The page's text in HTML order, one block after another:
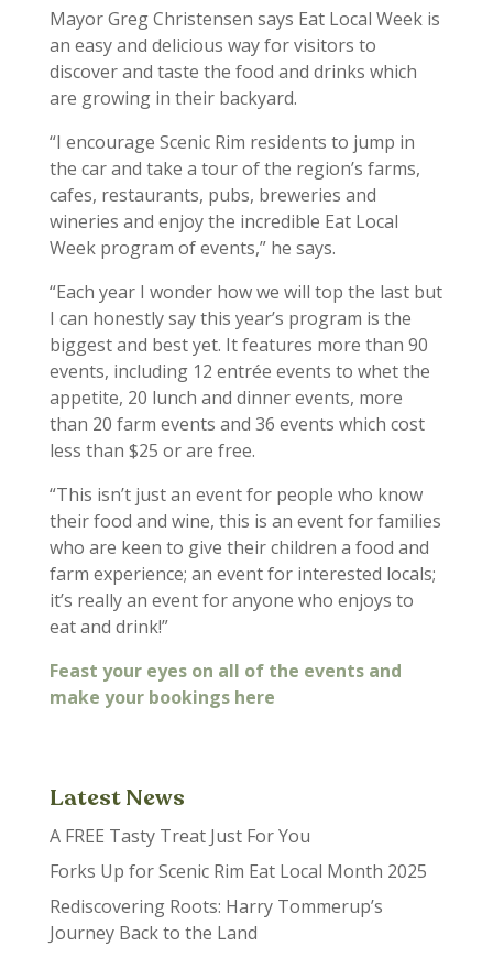
Mayor Greg Christensen says Eat Local Week is
an easy and delicious way for visitors to
discover and taste the food and drinks which
are growing in their backyard.
“I encourage Scenic Rim residents to jump in
the car and take a tour of the region’s farms,
cafes, restaurants, pubs, breweries and
wineries and enjoy the incredible Eat Local
Week program of events,” he says.
“Each year I wonder how we will top the last but
I can honestly say this year’s program is the
biggest and best yet. It features more than 90
events, including 12 entrée events to whet the
appetite, 20 lunch and dinner events, more
than 20 farm events and 36 events which cost
less than $25 or are free.
“This isn’t just an event for people who know
their food and wine, this is an event for families
who are keen to give their children a food and
farm experience; an event for interested locals;
it’s really an event for anyone who enjoys to
eat and drink!”
Feast your eyes on all of the events and
make your bookings here
Latest News
A FREE Tasty Treat Just For You
Forks Up for Scenic Rim Eat Local Month 2025
Rediscovering Roots: Harry Tommerup’s
Journey Back to the Land